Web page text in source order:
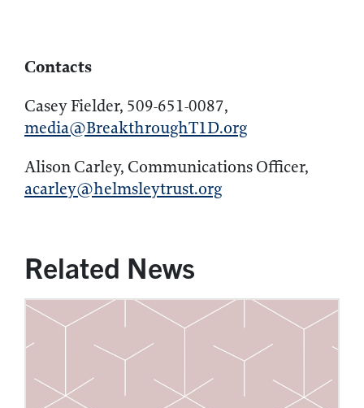
Contacts
Casey Fielder, 509-651-0087,
media@BreakthroughT1D.org
Alison Carley, Communications Officer,
acarley@helmsleytrust.org
Related News